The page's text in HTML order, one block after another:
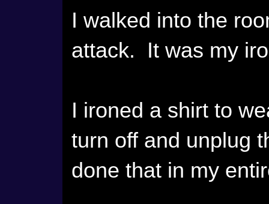
I walked into the
attack. It was my
I ironed a shirt to
turn off and unplug
done that in my